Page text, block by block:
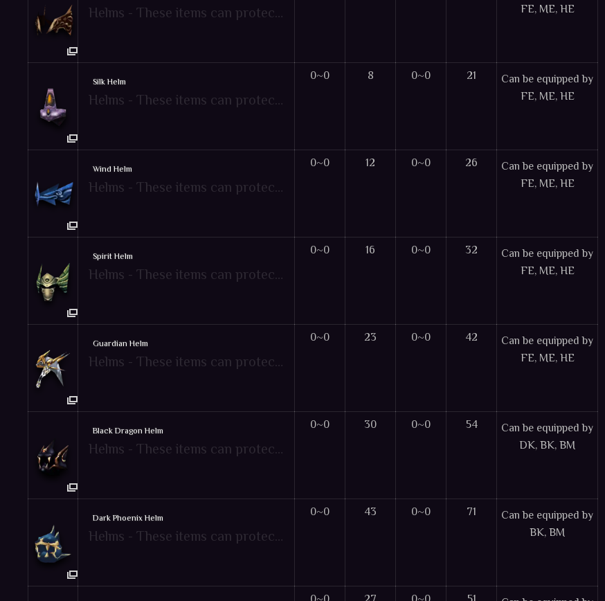
Helms - These items can protect attacks from enemies
FE, ME, HE
Silk Helm
Helms - These items can protect attacks from enemies
0~0 8 0~0 21
Can be equipped by
FE, ME, HE
Wind Helm
Helms - These items can protect attacks from enemies
0~0 12 0~0 26
Can be equipped by
FE, ME, HE
Spirit Helm
Helms - These items can protect attacks from enemies
0~0 16 0~0 32
Can be equipped by
FE, ME, HE
Guardian Helm
Helms - These items can protect attacks from enemies
0~0 23 0~0 42
Can be equipped by
FE, ME, HE
Black Dragon Helm
Helms - These items can protect attacks from enemies
0~0 30 0~0 54
Can be equipped by
DK, BK, BM
Dark Phoenix Helm
Helms - These items can protect attacks from enemies
0~0 43 0~0 71
Can be equipped by
BK, BM
0~0 27 0~0 51